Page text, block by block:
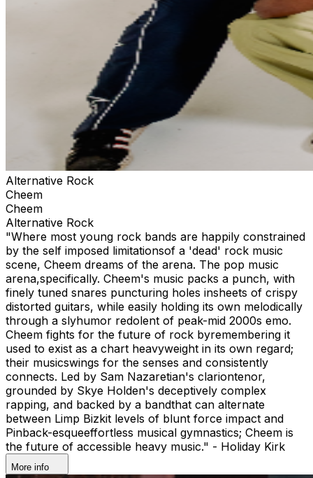
Alternative Rock
Cheem
Cheem
Alternative Rock
"Where most young rock bands are happily constrained
by the self imposed limitationsof a 'dead' rock music
scene, Cheem dreams of the arena. The pop music
arena,specifically. Cheem's music packs a punch, with
finely tuned snares puncturing holes insheets of crispy
distorted guitars, while easily holding its own melodically
through a slyhumor redolent of peak-mid 2000s emo.
Cheem fights for the future of rock byremembering it
used to exist as a chart heavyweight in its own regard;
their musicswings for the senses and consistently
connects. Led by Sam Nazaretian's clariontenor,
grounded by Skye Holden's deceptively complex
rapping, and backed by a bandthat can alternate
between Limp Bizkit levels of blunt force impact and
Pinback-esqueeffortless musical gymnastics; Cheem is
the future of accessible heavy music." - Holiday Kirk
More info